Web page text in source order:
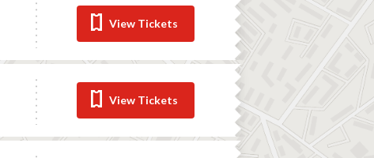
View Tickets
View Tickets